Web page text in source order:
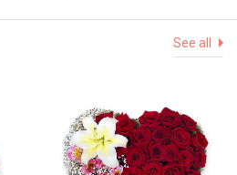
See all